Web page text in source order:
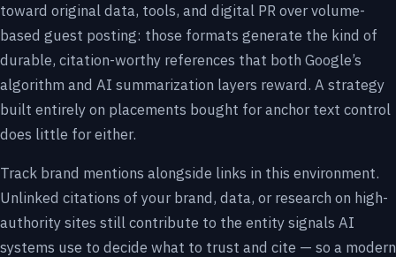
toward original data, tools, and digital PR over volume-
based guest posting: those formats generate the kind of
durable, citation-worthy references that both Google’s
algorithm and AI summarization layers reward. A strategy
built entirely on placements bought for anchor text control
does little for either.
Track brand mentions alongside links in this environment.
Unlinked citations of your brand, data, or research on high-
authority sites still contribute to the entity signals AI
systems use to decide what to trust and cite — so a modern